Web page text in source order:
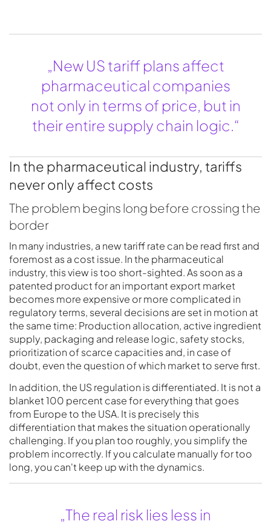
„New US tariff plans affect
pharmaceutical companies
not only in terms of price, but in
their entire supply chain logic.“
In the pharmaceutical industry, tariffs
never only affect costs
The problem begins long before crossing the
border
In many industries, a new tariff rate can be read first and
foremost as a cost issue. In the pharmaceutical
industry, this view is too short-sighted. As soon as a
patented product for an important export market
becomes more expensive or more complicated in
regulatory terms, several decisions are set in motion at
the same time: Production allocation, active ingredient
supply, packaging and release logic, safety stocks,
prioritization of scarce capacities and, in case of
doubt, even the question of which market to serve first.
In addition, the US regulation is differentiated. It is not a
blanket 100 percent case for everything that goes
from Europe to the USA. It is precisely this
differentiation that makes the situation operationally
challenging. If you plan too roughly, you simplify the
problem incorrectly. If you calculate manually for too
long, you can't keep up with the dynamics.
„The real risk lies less in